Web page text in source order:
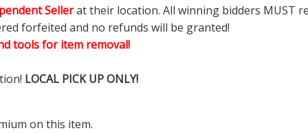
Sellerat their location. All winning bidders MUST
forfeited and no refunds will be granted!
tools for item removal!
LOCAL PICK UP ONLY!
on this item.